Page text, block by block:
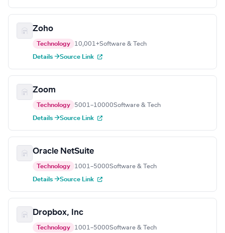
Zoho
Technology 10,001+Software & Tech
Details →Source Link
Zoom
Technology 5001–10000Software & Tech
Details →Source Link
Oracle NetSuite
Technology 1001–5000Software & Tech
Details →Source Link
Dropbox, Inc
Technology 1001–5000Software & Tech